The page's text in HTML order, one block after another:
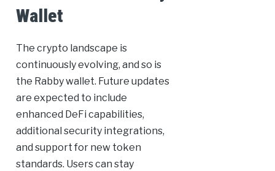
Wallet
The crypto landscape is
continuously evolving, and so is
the Rabby wallet. Future updates
are expected to include
enhanced DeFi capabilities,
additional security integrations,
and support for new token
standards. Users can stay